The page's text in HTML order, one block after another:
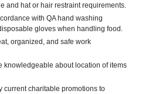
and hat or hair restraint requirements.
with QA hand washing
gloves when handling food.
organized, and safe work
knowledgeable about location of items
current charitable promotions to